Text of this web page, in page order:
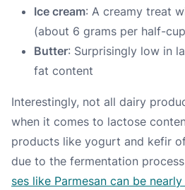
Ice cream: A creamy treat
(about 6 grams per half-
Butter: Surprisingly low in
fat content
Interestingly, not all dairy
when it comes to lactose
products like yogurt and kefir
due to the fermentation
ses like Parmesan can be